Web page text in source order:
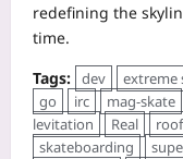
redefining the
time.
Tags: dev
extreme
go
irc mag‑skate
levitation
Real
skateboarding